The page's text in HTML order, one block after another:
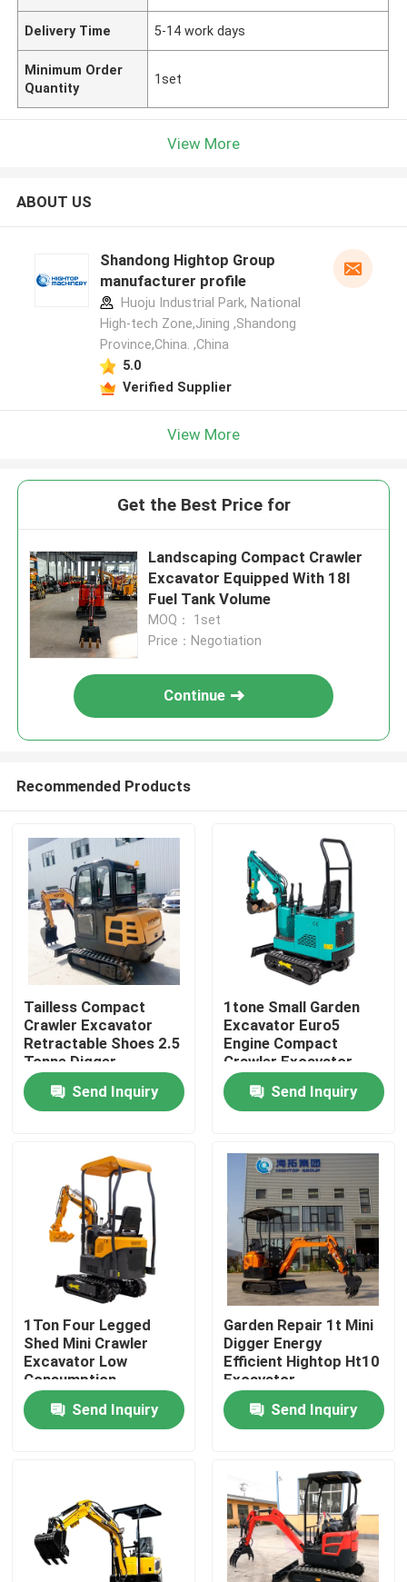
Home
Products
About Us
Factory Tour
Quality Control
Contact Us
News
Hightop Mini Excavator
Small Hydraulic Excavator
Delivery Time 5-14 work days
Minimum Order
Quantity
1set
View More
ABOUT US
Shandong Hightop Group
manufacturer profile
Huoju Industrial Park, National
High-tech Zone,Jining ,Shandong
Province,China. ,China
5.0
Verified Supplier
View More
Get the Best Price for
Landscaping Compact Crawler
Excavator Equipped With 18l
Fuel Tank Volume
MOQ： 1set
Price：Negotiation
Continue
Recommended Products
Tailless Compact
Crawler Excavator
Retractable Shoes 2.5
Tonne Digger
Send Inquiry
1tone Small Garden
Excavator Euro5
Engine Compact
Crawler Excavator
PC10
Send Inquiry
1Ton Four Legged
Shed Mini Crawler
Excavator Low
Consumption
Send Inquiry
Garden Repair 1t Mini
Digger Energy
Efficient Hightop Ht10
Excavator
Send Inquiry